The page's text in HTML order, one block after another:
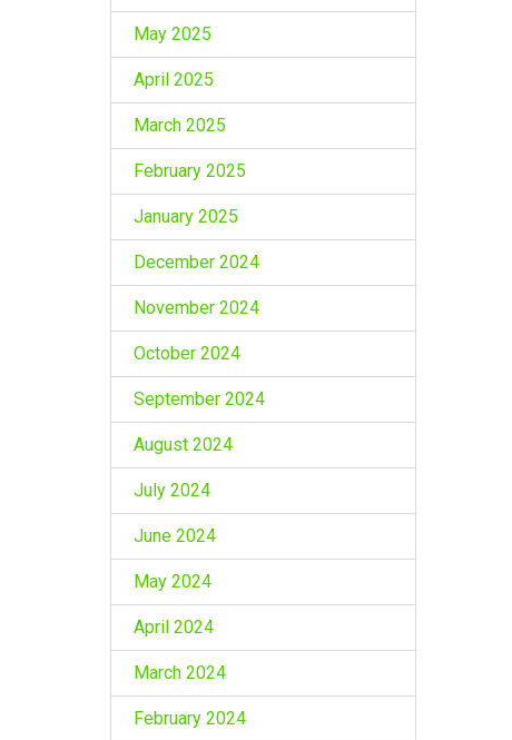
May 2025
April 2025
March 2025
February 2025
January 2025
December 2024
November 2024
October 2024
September 2024
August 2024
July 2024
June 2024
May 2024
April 2024
March 2024
February 2024